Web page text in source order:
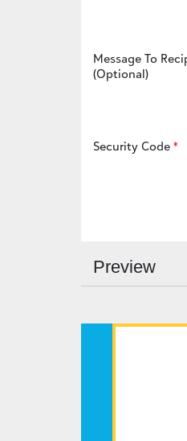
Message To
(Optional)
Security Code
Preview